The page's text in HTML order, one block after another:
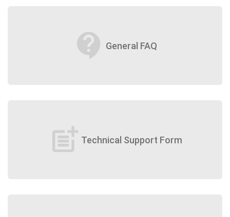
contact_support General FAQ
post_add Technical Support Form